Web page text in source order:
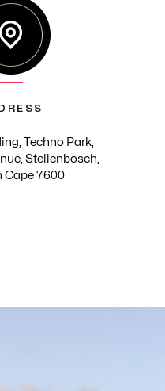
Techno Park,
Stellenbosch,
Cape 7600